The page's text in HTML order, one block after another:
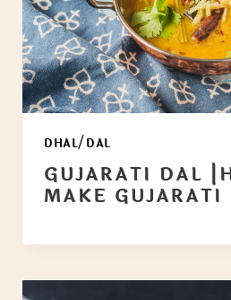
DHAL/DAL
GUJARATI DAL
MAKE GUJARATI